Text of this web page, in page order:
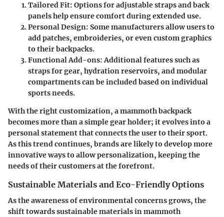
Tailored Fit: Options for adjustable straps and back
panels help ensure comfort during extended use.
Personal Design: Some manufacturers allow users to
add patches, embroideries, or even custom graphics
to their backpacks.
Functional Add-ons: Additional features such as
straps for gear, hydration reservoirs, and modular
compartments can be included based on individual
sports needs.
With the right customization, a mammoth backpack
becomes more than a simple gear holder; it evolves into a
personal statement that connects the user to their sport.
As this trend continues, brands are likely to develop more
innovative ways to allow personalization, keeping the
needs of their customers at the forefront.
Sustainable Materials and Eco-Friendly Options
As the awareness of environmental concerns grows, the
shift towards sustainable materials in mammoth